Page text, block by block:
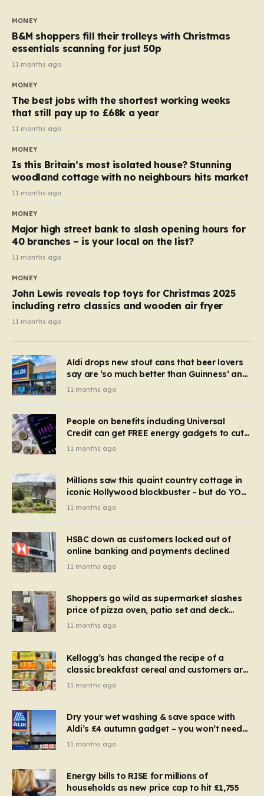
almost 10p. This ₹3 price tag means that the cost of
each smaller unit has risen, but the ratio of cost to
quantity remained the same, indicating that the shop
still pays a consistent amount per piece. The same
applies to Crunchie multipacks; while the prices remain
products…
MONEY
B&M shoppers fill their trolleys with Christmas
essentials scanning for just 50p
11 months ago
MONEY
The best jobs with the shortest working weeks
that still pay up to £68k a year
11 months ago
MONEY
Is this Britain’s most isolated house? Stunning
woodland cottage with no neighbours hits market
11 months ago
MONEY
Major high street bank to slash opening hours for
40 branches – is your local on the list?
11 months ago
MONEY
John Lewis reveals top toys for Christmas 2025
including retro classics and wooden air fryer
11 months ago
Aldi drops new stout cans that beer lovers
say are ‘so much better than Guinness’ and
they’re cheaper
11 months ago
People on benefits including Universal
Credit can get FREE energy gadgets to cut
bills – check if you qualify in 5 mins
11 months ago
Millions saw this quaint country cottage in
iconic Hollywood blockbuster – but do YOU
recognise it now?
11 months ago
HSBC down as customers locked out of
online banking and payments declined
11 months ago
Shoppers go wild as supermarket slashes
price of pizza oven, patio set and deck
chairs to under £5
11 months ago
Kellogg’s has changed the recipe of a
classic breakfast cereal and customers are
furious
11 months ago
Dry your wet washing & save space with
Aldi’s £4 autumn gadget – you won’t need
to use a dehumidifier or tumble dryer
11 months ago
Energy bills to RISE for millions of
households as new price cap to hit £1,755